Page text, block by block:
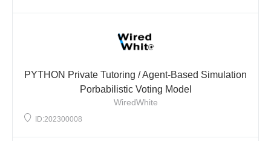
PYTHON Private Tutoring / Agent-Based Simulation
Porbabilistic Voting Model
WiredWhite
ID:202300008